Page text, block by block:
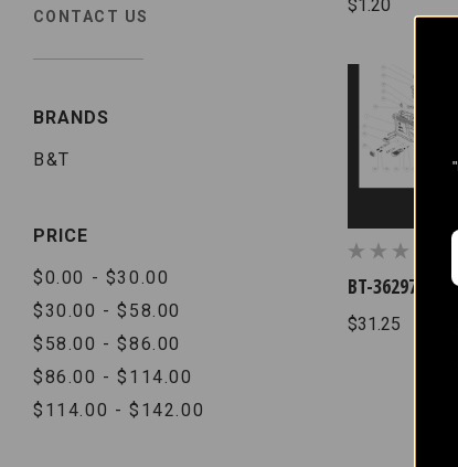
CONTACT US
BRANDS
B&T
PRICE
$0.00 - $30.00
$30.00 - $58.00
$58.00 - $86.00
$86.00 - $114.00
$114.00 - $142.00
$1.20
BT-36297 -
$31.25